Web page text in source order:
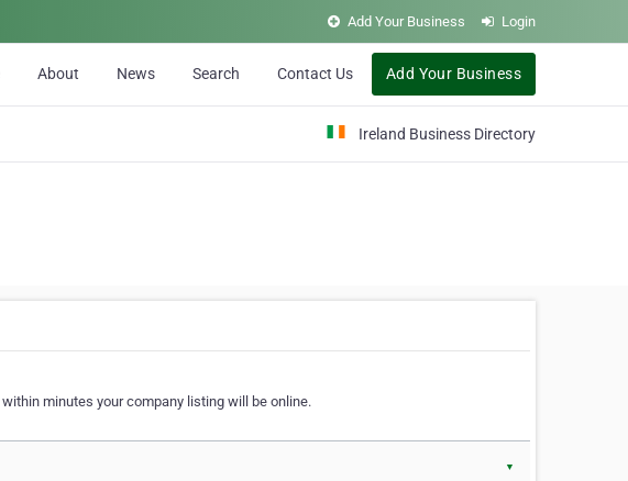
Add Your Business Login
About News Search Contact Us Add Your Business
Ireland Business Directory
minutes your company listing will be online.
▼